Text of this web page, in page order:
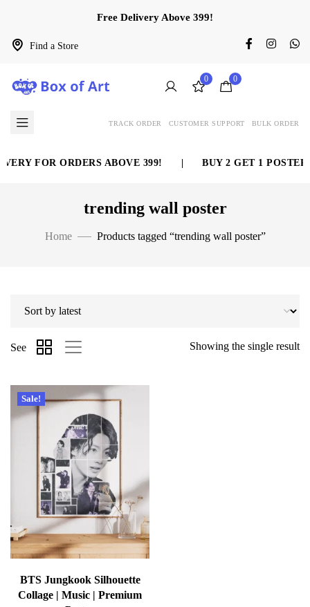
Find a Store
Free Delivery Above 399!
0 0
TRACK ORDER CUSTOMER SUPPORT BULK ORDER
FOR ORDERS ABOVE 399! BUY 2 GET 1 POSTER
trending wall poster
Home Products tagged “trending wall poster”
Showing the single result
See
Sale!
BTS Jungkook Silhouette
Collage | Music | Premium